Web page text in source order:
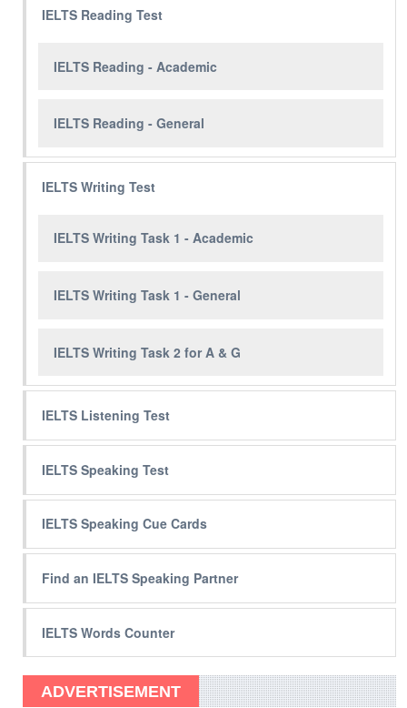
IELTS Reading Test
IELTS Reading - Academic
IELTS Reading - General
IELTS Writing Test
IELTS Writing Task 1 - Academic
IELTS Writing Task 1 - General
IELTS Writing Task 2 for A & G
IELTS Listening Test
IELTS Speaking Test
IELTS Speaking Cue Cards
Find an IELTS Speaking Partner
IELTS Words Counter
ADVERTISEMENT